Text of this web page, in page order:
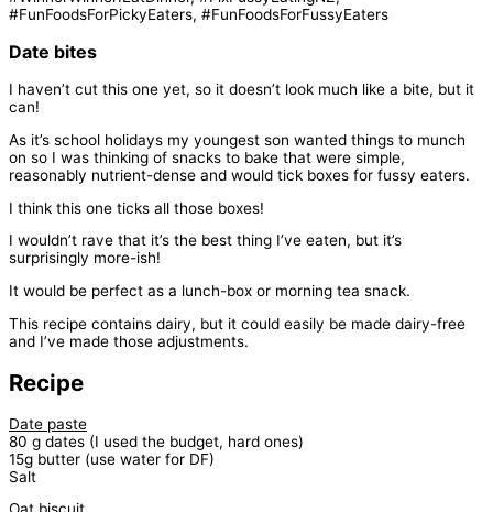
Date bites
I haven’t cut this one yet, so it doesn’t look much like a bite, but it
can!
As it’s school holidays my youngest son wanted things to munch
on so I was thinking of snacks to bake that were simple,
reasonably nutrient-dense and would tick boxes for fussy eaters.
I think this one ticks all those boxes!
I wouldn’t rave that it’s the best thing I’ve eaten, but it’s
surprisingly more-ish!
It would be perfect as a lunch-box or morning tea snack.
This recipe contains dairy, but it could easily be made dairy-free
and I’ve made those adjustments.
Recipe
Date paste
80 g dates (I used the budget, hard ones)
15g butter (use water for DF)
Salt